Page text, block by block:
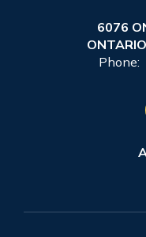
6076
Phone: